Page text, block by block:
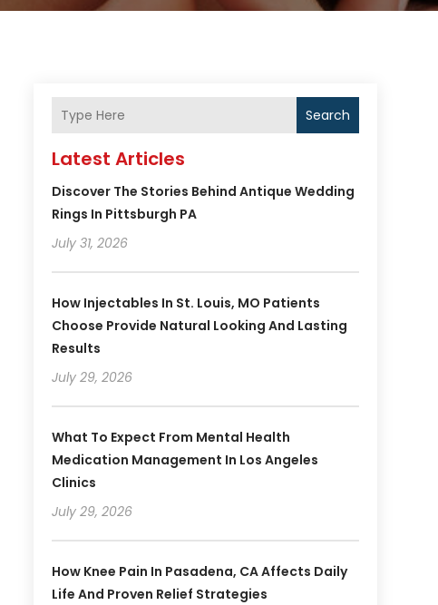
Search
Latest Articles
Discover The Stories Behind Antique Wedding
Rings In Pittsburgh PA
July 31, 2026
How Injectables In St. Louis, MO Patients
Choose Provide Natural Looking And Lasting
Results
July 29, 2026
What To Expect From Mental Health
Medication Management In Los Angeles
Clinics
July 29, 2026
How Knee Pain In Pasadena, CA Affects Daily
Life And Proven Relief Strategies